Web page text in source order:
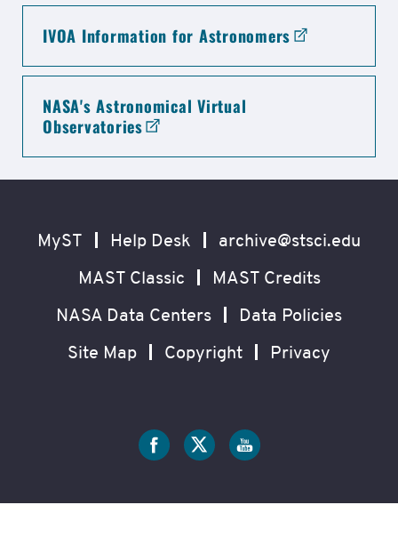
related
IVOA Information for Astronomers
NASA's Astronomical Virtual
Observatories
Navigation
MyST Help Desk archive@stsci.edu
MAST Classic MAST Credits
NASA Data Centers Data Policies
Site Map Copyright Privacy